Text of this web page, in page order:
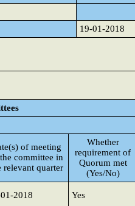
19-01-2018
of meeting
committee in
relevant quarter
Whether
requirement of
Quorum met
(Yes/No)
2018 Yes